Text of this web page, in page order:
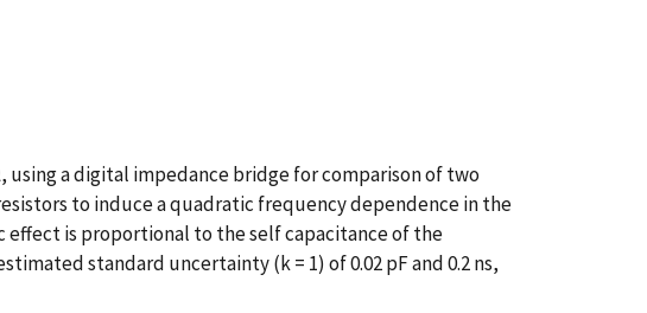
a digital impedance bridge for comparison of two
to induce a quadratic frequency dependence in the
is proportional to the self capacitance of the
standard uncertainty (k = 1) of 0.02 pF and 0.2 ns,